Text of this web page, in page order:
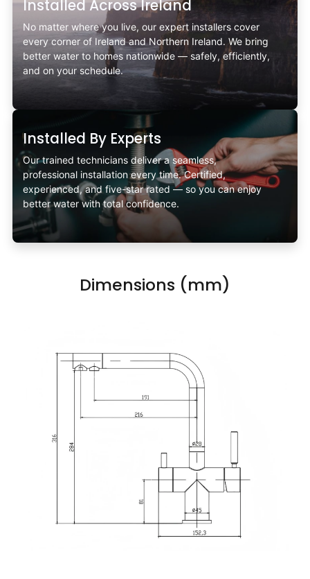
Installed Across Ireland
No matter where you live, our expert installers cover
every corner of Ireland and Northern Ireland. We bring
better water to homes nationwide — safely, efficiently,
and on your schedule.
Installed By Experts
Our trained technicians deliver a seamless,
professional installation every time. Certified,
experienced, and five-star rated — so you can enjoy
better water with total confidence.
Dimensions (mm)